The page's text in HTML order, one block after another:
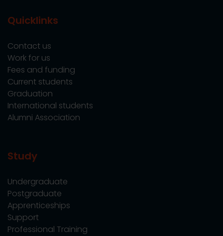
Quicklinks
Contact us
Work for us
Fees and funding
Current students
Graduation
International students
Alumni Association
Study
Undergraduate
Postgraduate
Apprenticeships
Support
Professional Training